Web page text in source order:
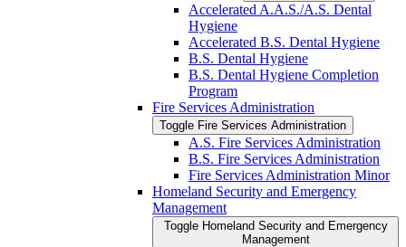
Accelerated A.A.S./​A.S. Dental
Hygiene
Accelerated B.S. Dental Hygiene
B.S. Dental Hygiene
B.S. Dental Hygiene Completion
Program
Fire Services Administration
Toggle Fire Services Administration
A.S. Fire Services Administration
B.S. Fire Services Administration
Fire Services Administration Minor
Homeland Security and Emergency
Management
Toggle Homeland Security and Emergency
Management